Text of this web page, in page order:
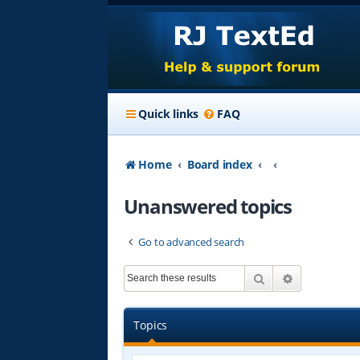
Quick links FAQ
Home Board index
Unanswered topics
Go to advanced search
Search
Topics